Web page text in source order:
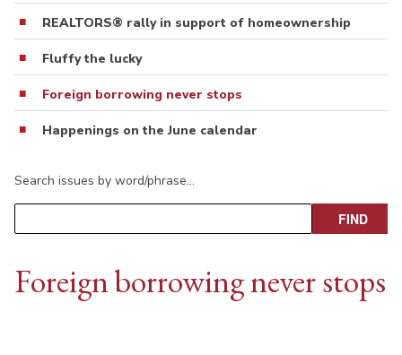
REALTORS® rally in support of homeownership
Fluffy the lucky
Foreign borrowing never stops
Happenings on the June calendar
Search issues by word/phrase…
Foreign borrowing never stops